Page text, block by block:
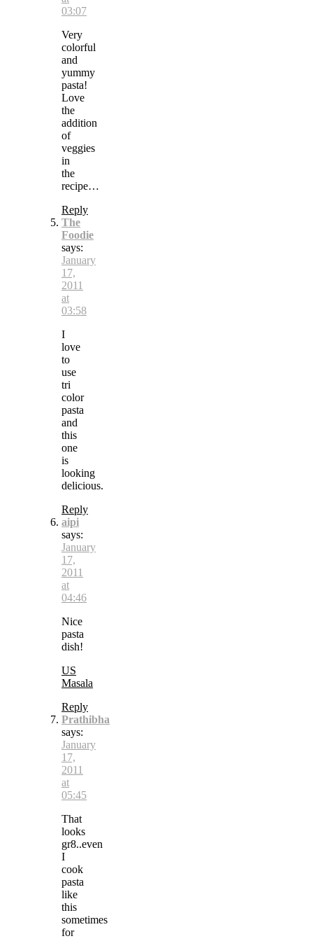
03:07
Very
colorful
and
yummy
pasta!
Love
the
addition
of
veggies
in
the
recipe…
Reply
The
Foodie
says:
January
17,
2011
at
03:58
I
love
to
use
tri
color
pasta
and
this
one
is
looking
delicious.
Reply
aipi
says:
January
17,
2011
at
04:46
Nice
pasta
dish!
US
Masala
Reply
Prathibha
says:
January
17,
2011
at
05:45
That
looks
gr8..even
I
cook
pasta
like
this
sometimes
for